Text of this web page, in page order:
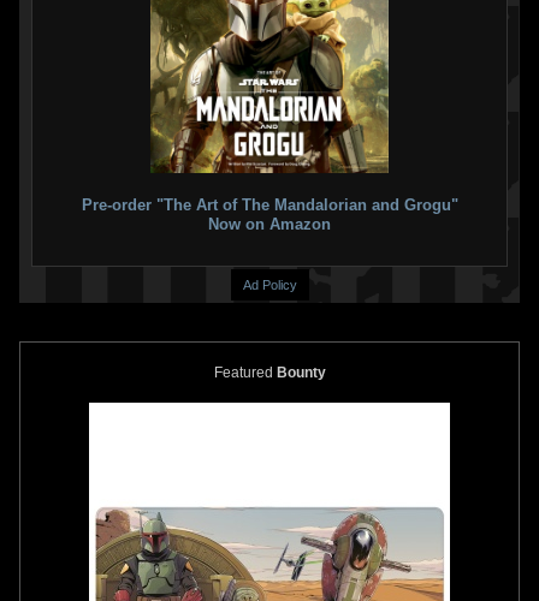
Star Wars TCG Rogues and
#63 Slave I
Wizards of the Coast
Star Wars TCG Rogues and
Scoundrels#40 Boba Fett
2004
Wizards of the Coast
1
5
Pre-order "The Art of The Mandalorian and Grogu"
Now on Amazon
Ad Policy
Featured Bounty